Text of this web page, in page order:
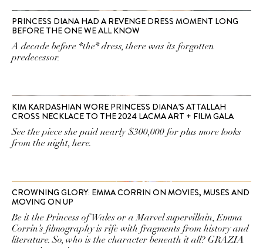
PRINCESS DIANA HAD A REVENGE DRESS MOMENT LONG
BEFORE THE ONE WE ALL KNOW
A decade before *the* dress, there was its forgotten
predecessor.
KIM KARDASHIAN WORE PRINCESS DIANA’S ATTALLAH
CROSS NECKLACE TO THE 2024 LACMA ART + FILM GALA
See the piece she paid nearly $300,000 for plus more looks
from the night, here.
CROWNING GLORY: EMMA CORRIN ON MOVIES, MUSES AND
MOVING ON UP
Be it the Princess of Wales or a Marvel supervillain, Emma
Corrin’s filmography is rife with fragments from history and
literature. So, who is the character beneath it all? GRAZIA